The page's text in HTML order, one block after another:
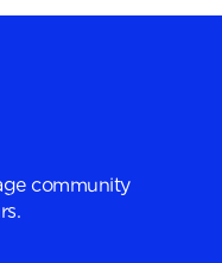
community